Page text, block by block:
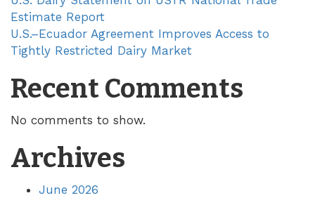
Estimate Report
U.S.–Ecuador Agreement Improves Access to
Tightly Restricted Dairy Market
Recent Comments
No comments to show.
Archives
June 2026